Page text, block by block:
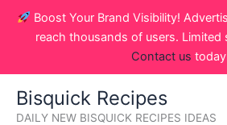
Boost Your Brand Visibility!
reach thousands of users. Limited
Contact us
Bisquick Recipes
DAILY NEW BISQUICK RECIPES IDEAS